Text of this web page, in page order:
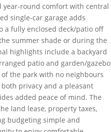
year-round comfort with central
single-car garage adds
a fully enclosed deck/patio off
summer shade or during the
highlights include a backyard
patio and garden/gazebo
the park with no neighbours
privacy and a pleasant
added peace of mind. The
land lease, property taxes,
budgeting simple and